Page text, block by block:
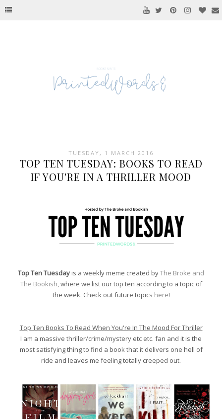
TUESDAY, 1 MARCH 2016
TOP TEN TUESDAY: BOOKS TO READ
IF YOU'RE IN A THRILLER MOOD
Top Ten Tuesdayis a weekly meme created byThe Broke and
The Bookish, where we list our top ten according to a topic of
the week. Check out future topics here!
Top Ten Books To Read When You're In The Mood For Thriller
I am a massive thriller/crime/mystery etc etc. fan and it is the
most satisfying thing to find a book that it delivers one hell of
ride and leaves me feeling totally creeped out.